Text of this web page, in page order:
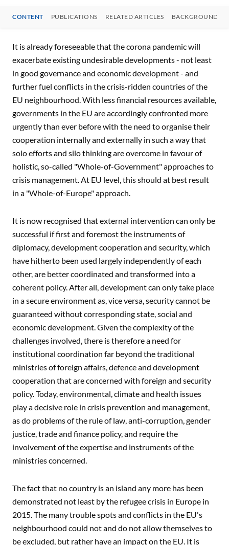
CONTENT PUBLICATIONS RELATED ARTICLES BACKGROUND
CONTENT
It is already foreseeable that the corona pandemic will
exacerbate existing undesirable developments - not least
in good governance and economic development - and
further fuel conflicts in the crisis-ridden countries of the
EU neighbourhood. With less financial resources available,
governments in the EU are accordingly confronted more
urgently than ever before with the need to organise their
cooperation internally and externally in such a way that
solo efforts and silo thinking are overcome in favour of
holistic, so-called "Whole-of-Government" approaches to
crisis management. At EU level, this should at best result
in a "Whole-of-Europe" approach.
It is now recognised that external intervention can only be
successful if first and foremost the instruments of
diplomacy, development cooperation and security, which
have hitherto been used largely independently of each
other, are better coordinated and transformed into a
coherent policy. After all, development can only take place
in a secure environment as, vice versa, security cannot be
guaranteed without corresponding state, social and
economic development. Given the complexity of the
challenges involved, there is therefore a need for
institutional coordination far beyond the traditional
ministries of foreign affairs, defence and development
cooperation that are concerned with foreign and security
policy. Today, environmental, climate and health issues
play a decisive role in crisis prevention and management,
as do problems of the rule of law, anti-corruption, gender
justice, trade and finance policy, and require the
involvement of the expertise and instruments of the
ministries concerned.
The fact that no country is an island any more has been
demonstrated not least by the refugee crisis in Europe in
2015. The many trouble spots and conflicts in the EU's
neighbourhood could not and do not allow themselves to
be excluded, but rather have an impact on the EU. It is